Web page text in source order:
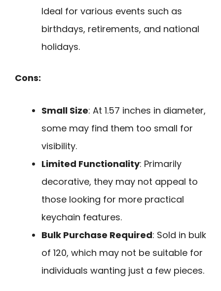
Ideal for various events such as
birthdays, retirements, and national
holidays.
Cons:
Small Size: At 1.57 inches in diameter,
some may find them too small for
visibility.
Limited Functionality: Primarily
decorative, they may not appeal to
those looking for more practical
keychain features.
Bulk Purchase Required: Sold in bulk
of 120, which may not be suitable for
individuals wanting just a few pieces.